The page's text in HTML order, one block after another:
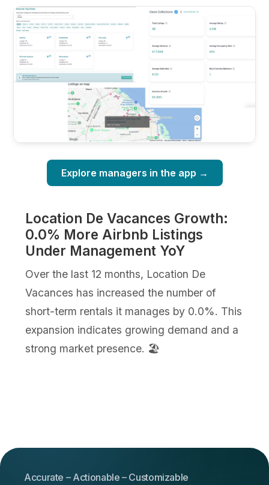
Explore managers in the app →
Location De Vacances Growth:
0.0% More Airbnb Listings
Under Management YoY
Over the last 12 months, Location De
Vacances has increased the number of
short-term rentals it manages by 0.0%. This
expansion indicates growing demand and a
strong market presence. 🏖️
Accurate – Actionable – Customizable